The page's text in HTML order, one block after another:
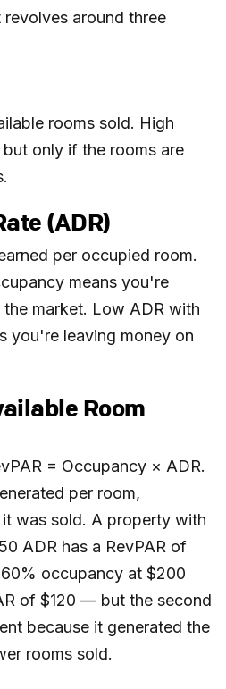
revolves around three
rooms sold. High
only if the rooms are
(ADR)
per occupied room.
means you're
market. Low ADR with
you're leaving money on
Room
= Occupancy × ADR.
per room,
was sold. A property with
ADR has a RevPAR of
occupancy at $200
of $120 — but the second
because it generated the
rooms sold.